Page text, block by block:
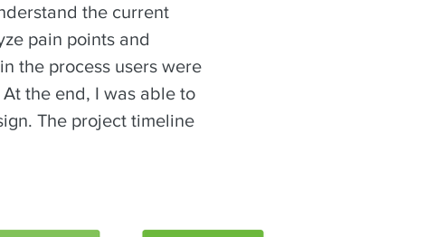
the current
pain points and
the process users were
the end, I was able to
The project timeline